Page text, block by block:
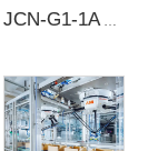
JCN-G1-1A Auto Bag Placer